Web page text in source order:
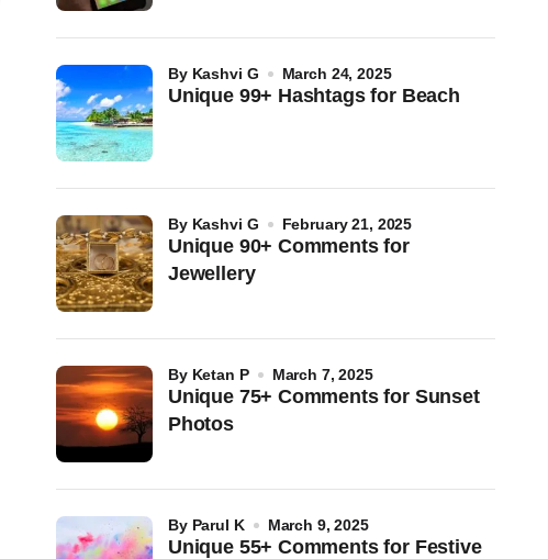
Unique 99+ Hashtags for Beach
by Kashvi G March 24, 2025
Unique 90+ Comments for
Jewellery
by Kashvi G February 21, 2025
Unique 75+ Comments for Sunset
Photos
by Ketan P March 7, 2025
Unique 55+ Comments for Festive
by Parul K March 9, 2025